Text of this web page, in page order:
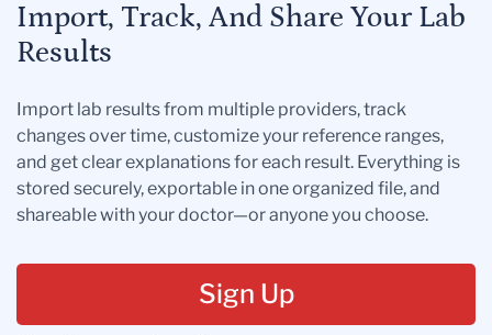
Import, Track, And Share Your Lab
Results
Import lab results from multiple providers, track
changes over time, customize your reference ranges,
and get clear explanations for each result. Everything is
stored securely, exportable in one organized file, and
shareable with your doctor—or anyone you choose.
Sign Up